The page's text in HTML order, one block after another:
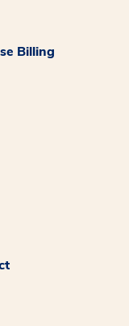
Billing